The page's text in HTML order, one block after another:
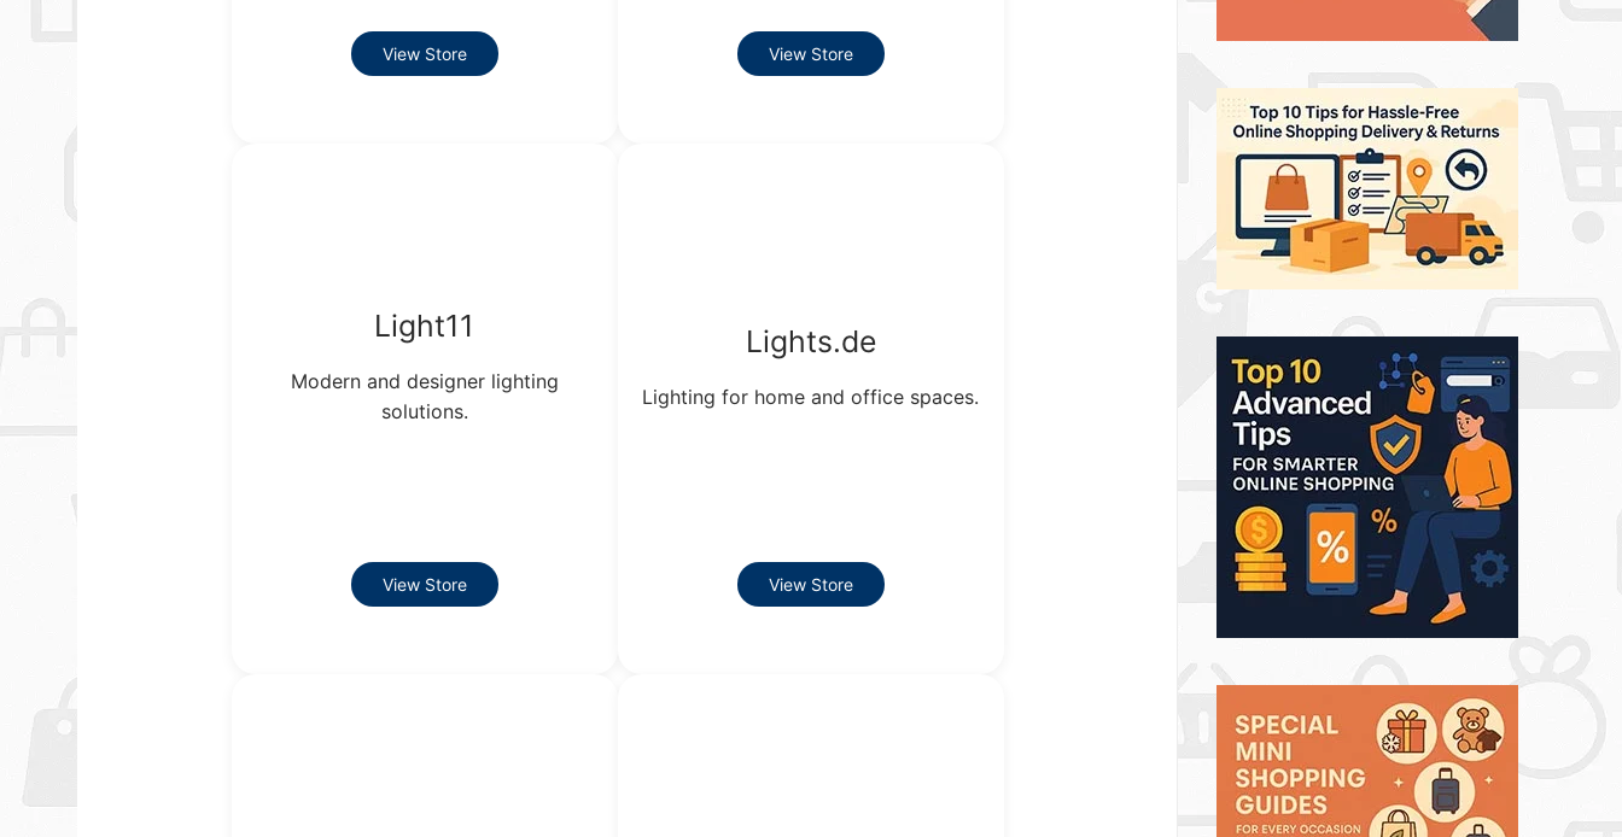
View Store View Store
Light11
Modern and designer lighting
solutions.
View Store
Lights.de
Lighting for home and office spaces.
View Store